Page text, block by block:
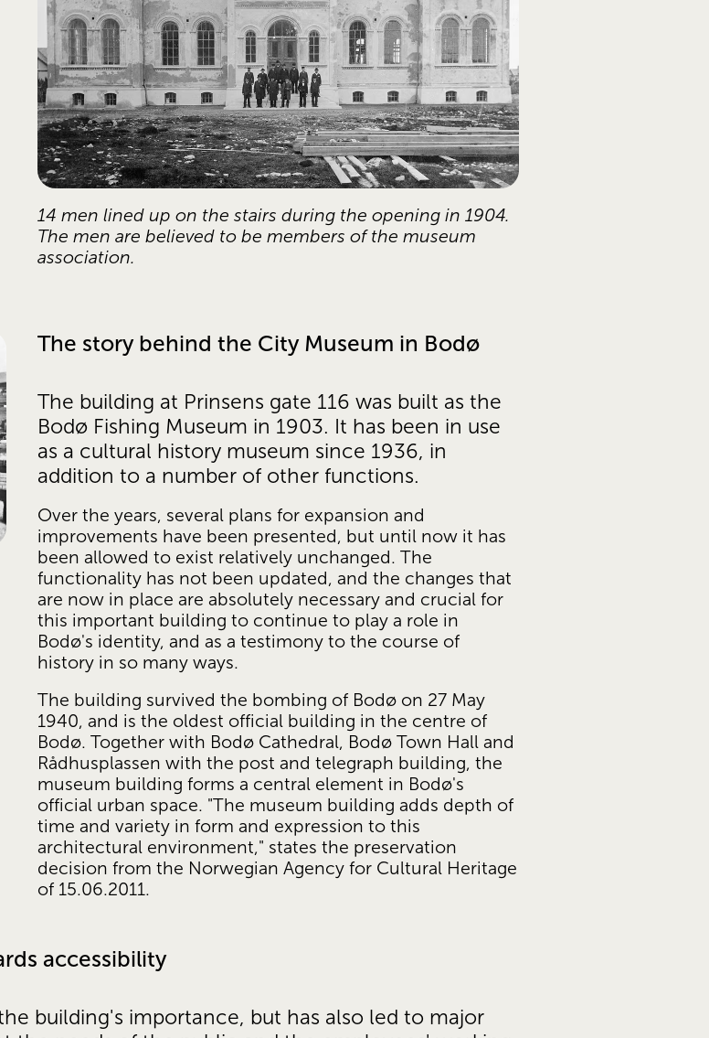
14 men lined up on the stairs during the opening in 1904.
The men are believed to be members of the museum
association.
The story behind the City Museum in Bodø
The building at Prinsens gate 116 was built as the
Bodø Fishing Museum in 1903. It has been in use
as a cultural history museum since 1936, in
addition to a number of other functions.
Over the years, several plans for expansion and
improvements have been presented, but until now it has
been allowed to exist relatively unchanged. The
functionality has not been updated, and the changes that
are now in place are absolutely necessary and crucial for
this important building to continue to play a role in
Bodø's identity, and as a testimony to the course of
history in so many ways.
The building survived the bombing of Bodø on 27 May
1940, and is the oldest official building in the centre of
Bodø. Together with Bodø Cathedral, Bodø Town Hall and
Rådhusplassen with the post and telegraph building, the
museum building forms a central element in Bodø's
official urban space. "The museum building adds depth of
time and variety in form and expression to this
architectural environment," states the preservation
decision from the Norwegian Agency for Cultural Heritage
of 15.06.2011.
accessibility
building's importance, but has also led to major